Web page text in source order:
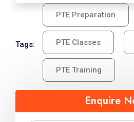
Tags:
PTE Preparation
PTE Classes
PTE Training
Enquire